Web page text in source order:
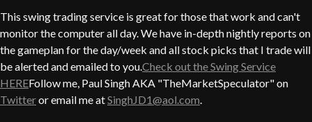
This swing trading service is great for those that work and can't
monitor the computer all day. We have in-depth nightly reports on
the gameplan for the day/week and all stock picks that I trade will
be alerted and emailed to you.Check out the Swing Service
HEREFollow me, Paul Singh AKA "TheMarketSpeculator" on
Twitteror email me atSinghJD1@aol.com.